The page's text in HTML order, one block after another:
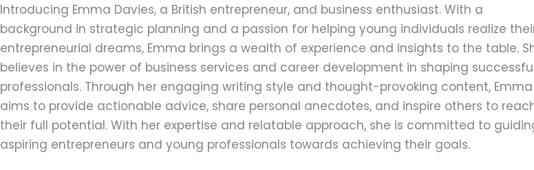
Introducing Emma Davies, a British entrepreneur, and business enthusiast. With a
background in strategic planning and a passion for helping young individuals realize
entrepreneurial dreams, Emma brings a wealth of experience and insights to the table.
believes in the power of business services and career development in shaping
professionals. Through her engaging writing style and thought-provoking content, Emma
aims to provide actionable advice, share personal anecdotes, and inspire others to
their full potential. With her expertise and relatable approach, she is committed to
aspiring entrepreneurs and young professionals towards achieving their goals.